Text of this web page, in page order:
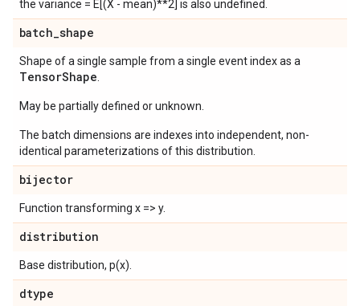
the variance = E[(X - mean)**2] is also undefined.
batch_shape
Shape of a single sample from a single event index as a
TensorShape
May be partially defined or unknown.
The batch dimensions are indexes into independent, non-
identical parameterizations of this distribution.
bijector
Function transforming x => y.
distribution
Base distribution, p(x).
dtype